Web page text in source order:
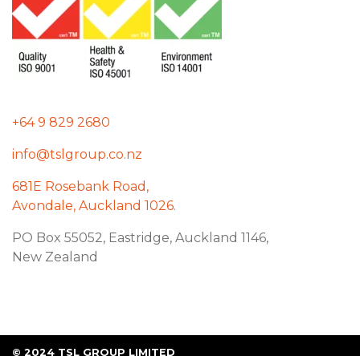
+64 9 829 2680
info@tslgroup.co.nz
681E Rosebank Road,
Avondale, Auckland 1026.
PO Box 55052, Eastridge, Auckland 1146,
New Zealand
© 2024 TSL GROUP LIMITED